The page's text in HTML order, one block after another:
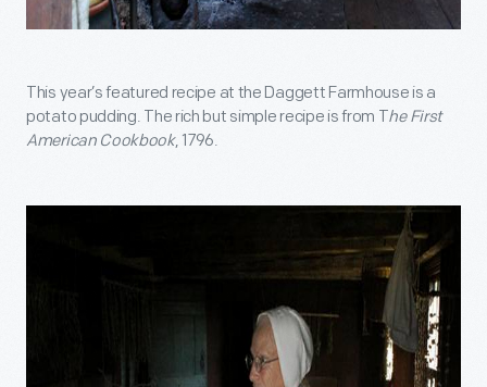
This year’s featured recipe at the Daggett Farmhouse is a
potato pudding. The rich but simple recipe is from The First
American Cookbook, 1796.